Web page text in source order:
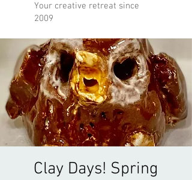
Your creative retreat since
2009
Clay Days! Spring